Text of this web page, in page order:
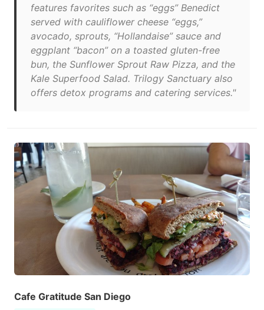
features favorites such as “eggs” Benedict
served with cauliflower cheese “eggs,”
avocado, sprouts, “Hollandaise” sauce and
eggplant “bacon” on a toasted gluten-free
bun, the Sunflower Sprout Raw Pizza, and the
Kale Superfood Salad. Trilogy Sanctuary also
offers detox programs and catering services."
Cafe Gratitude San Diego